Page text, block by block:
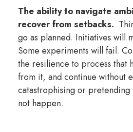
The ability to navigate
recover from setbacks.
go as planned. Initiatives will
Some experiments will fail.
the resilience to process that
from it, and continue without
catastrophising or pretending
not happen.